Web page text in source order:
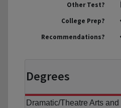
Other Test?
College Prep?
Recommendations?
Degrees
Dramatic/Theatre Arts and